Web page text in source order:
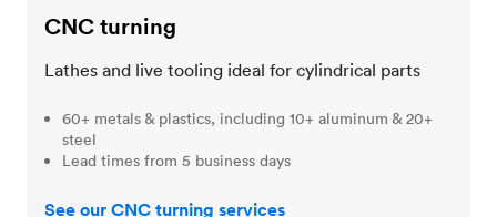
CNC turning
Lathes and live tooling ideal for cylindrical parts
60+ metals & plastics, including 10+ aluminum & 20+
steel
Lead times from 5 business days
See our CNC turning services